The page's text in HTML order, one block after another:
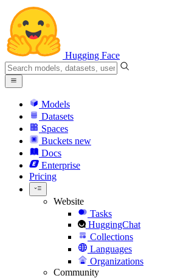
Hugging Face
Models
Datasets
Spaces
Buckets new
Docs
Enterprise
Pricing
Website
Tasks
HuggingChat
Collections
Languages
Organizations
Community